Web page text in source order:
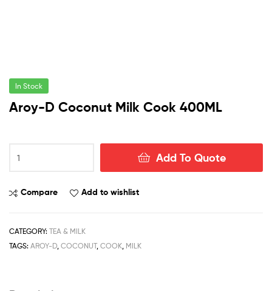
In Stock
Aroy-D Coconut Milk Cook 400ML
Milk
quantity
Add To Quote
Compare Add to wishlist
CATEGORY: TEA & MILK
TAGS: AROY-D, COCONUT, COOK, MILK